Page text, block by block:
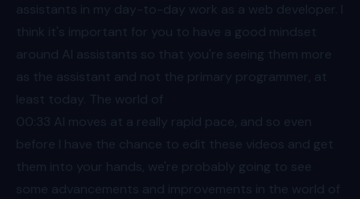
assistants in my day-to-day work as a web developer. I
think it's important for you to have a good mindset
around AI assistants so that you're seeing them more
as the assistant and not the primary programmer, at
least today. The world of
00:33 AI moves at a really rapid pace, and so even
before I have the chance to edit these videos and get
them into your hands, we're probably going to see
some advancements and improvements in the world of